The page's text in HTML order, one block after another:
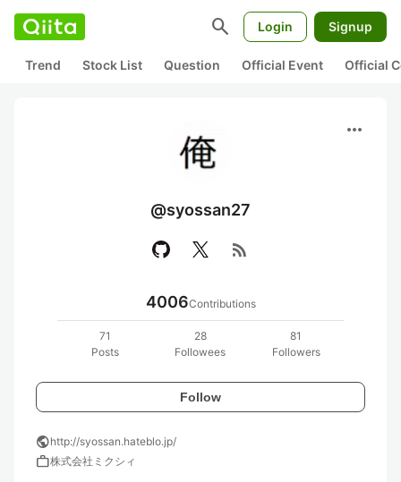
search Login Signup
Trend Stock List Question Official Event Official
more_horiz
@syossan27
rss_feed
4006Contributions
71
Posts
28
Followees
81
Followers
Follow
publichttp://syossan.hateblo.jp/
work株式会社ミクシィ